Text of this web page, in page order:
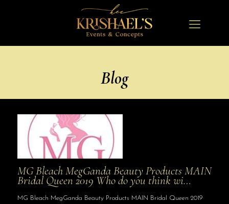
Blog
MG Bleach MegGanda Beauty Products MAIN
Bridal Queen 2019 Who do you think wi…
MG Bleach MegGanda Beauty Products MAIN Bridal Queen 2019